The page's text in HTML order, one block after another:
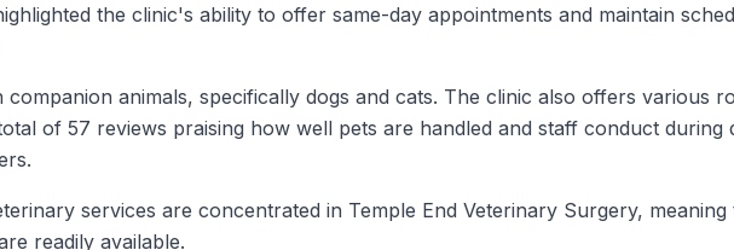
the clinic's ability to offer same-day appointments and maintain
animals, specifically dogs and cats. The clinic also offers various
of 57 reviews praising how well pets are handled and staff conduct during
services are concentrated in Temple End Veterinary Surgery,
readily available.